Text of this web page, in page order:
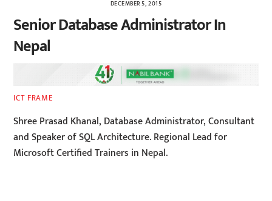
DECEMBER 5, 2015
Senior Database Administrator In
Nepal
ICT FRAME
Shree Prasad Khanal, Database Administrator, Consultant
and Speaker of SQL Architecture. Regional Lead for
Microsoft Certified Trainers in Nepal.